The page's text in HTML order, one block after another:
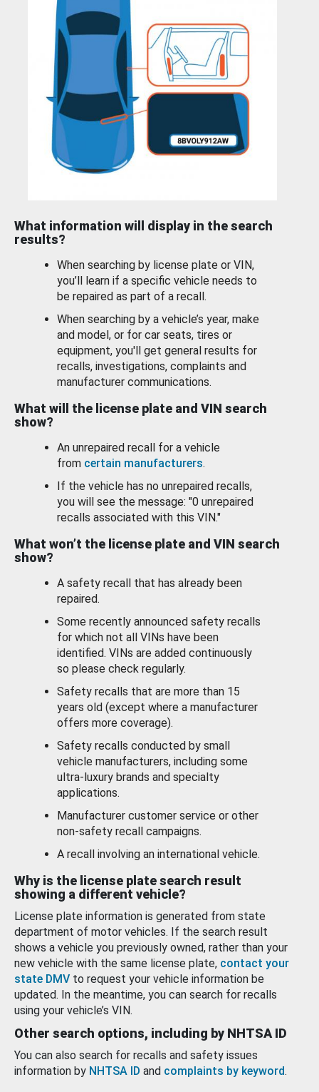
What information will display in the search
results?
When searching by license plate or VIN,
you’ll learn if a specific vehicle needs to
be repaired as part of a recall.
When searching by a vehicle’s year, make
and model, or for car seats, tires or
equipment, you'll get general results for
recalls, investigations, complaints and
manufacturer communications.
What will the license plate and VIN search
show?
An unrepaired recall for a vehicle
from certain manufacturers.
If the vehicle has no unrepaired recalls,
you will see the message: "0 unrepaired
recalls associated with this VIN."
What won’t the license plate and VIN search
show?
A safety recall that has already been
repaired.
Some recently announced safety recalls
for which not all VINs have been
identified. VINs are added continuously
so please check regularly.
Safety recalls that are more than 15
years old (except where a manufacturer
offers more coverage).
Safety recalls conducted by small
vehicle manufacturers, including some
ultra-luxury brands and specialty
applications.
Manufacturer customer service or other
non-safety recall campaigns.
A recall involving an international vehicle.
Why is the license plate search result
showing a different vehicle?
License plate information is generated from state
department of motor vehicles. If the search result
shows a vehicle you previously owned, rather than your
new vehicle with the same license plate, contact your
state DMV to request your vehicle information be
updated. In the meantime, you can search for recalls
using your vehicle’s VIN.
Other search options, including by NHTSA ID
You can also search for recalls and safety issues
information by NHTSA ID and complaints by keyword.